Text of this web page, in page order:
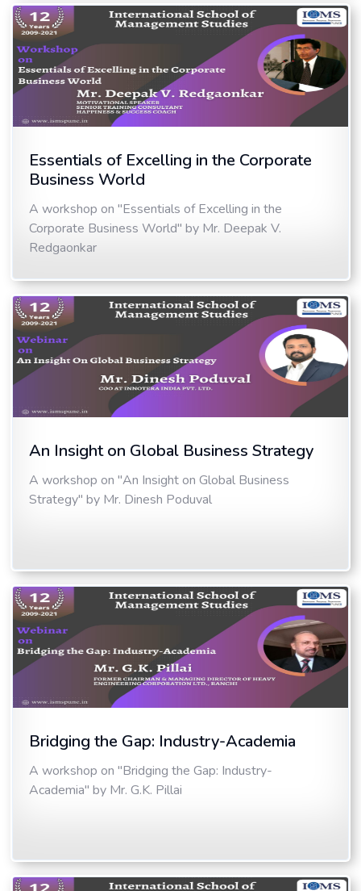
Essentials of Excelling in the Corporate
Business World
A workshop on "Essentials of Excelling in the
Corporate Business World" by Mr. Deepak V.
Redgaonkar
An Insight on Global Business Strategy
A workshop on "An Insight on Global Business
Strategy" by Mr. Dinesh Poduval
Bridging the Gap: Industry-Academia
A workshop on "Bridging the Gap: Industry-
Academia" by Mr. G.K. Pillai